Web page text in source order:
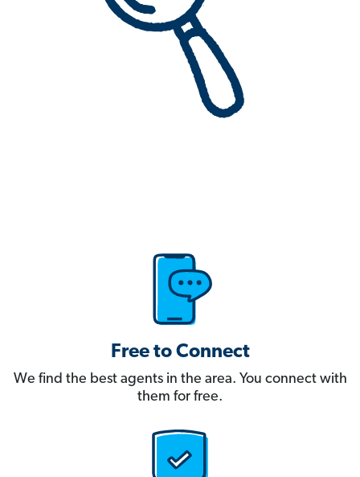
Free to Connect
We find the best agents in the area. You connect with
them for free.